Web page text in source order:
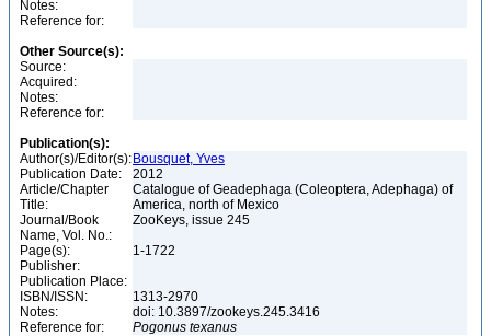
Notes:
Reference for:
Other Source(s):
Source:
Acquired:
Notes:
Reference for:
Publication(s):
Author(s)/Editor(s): Bousquet, Yves
Publication Date:
2012
Article/Chapter
Title:
Catalogue of Geadephaga (Coleoptera, Adephaga) of
America, north of Mexico
Journal/Book
Name, Vol. No.:
ZooKeys, issue 245
Page(s):
1-1722
Publisher:
Publication Place:
ISBN/ISSN:
1313-2970
Notes:
doi: 10.3897/zookeys.245.3416
Reference for:
Pogonus texanus